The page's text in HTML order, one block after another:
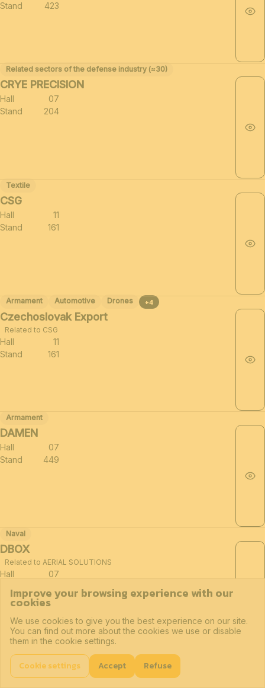
Stand
423
Related sectors of the defense industry (≈30)
CRYE PRECISION
Hall
07
Stand
204
Textile
CSG
Hall
11
Stand
161
Armament Automotive Drones +4
Czechoslovak Export
Related to CSG
Hall
11
Stand
161
Armament
DAMEN
Hall
07
Stand
449
Naval
DBOX
Related to AERIAL SOLUTIONS
Hall
07
DE CRONOS GROEP
Hall
07
Improve your browsing experience with our
cookies
We use cookies to give you the best experience on our site.
You can find out more about the cookies we use or disable
them in the cookie settings.
Cookie settings Accept Refuse